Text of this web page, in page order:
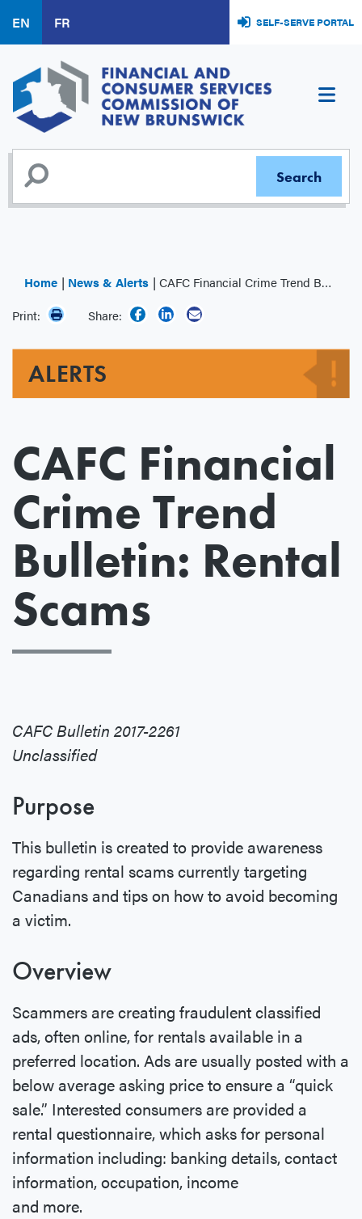
main
content
EN FR SELF-SERVE PORTAL
Home News & Alerts
CAFC Financial Crime Trend Bulletin: Rental Scams
Print:
Share:
ALERTS
CAFC Financial
Crime Trend
Bulletin: Rental
Scams
CAFC Bulletin 2017-2261
Unclassified
Purpose
This bulletin is created to provide awareness
regarding rental scams currently targeting
Canadians and tips on how to avoid becoming
a victim.
Overview
Scammers are creating fraudulent classified
ads, often online, for rentals available in a
preferred location. Ads are usually posted with a
below average asking price to ensure a “quick
sale.” Interested consumers are provided a
rental questionnaire, which asks for personal
information including: banking details, contact
information, occupation, income
and more.